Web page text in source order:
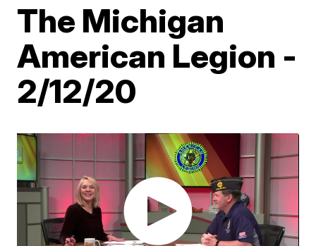
The Michigan
American Legion -
2/12/20